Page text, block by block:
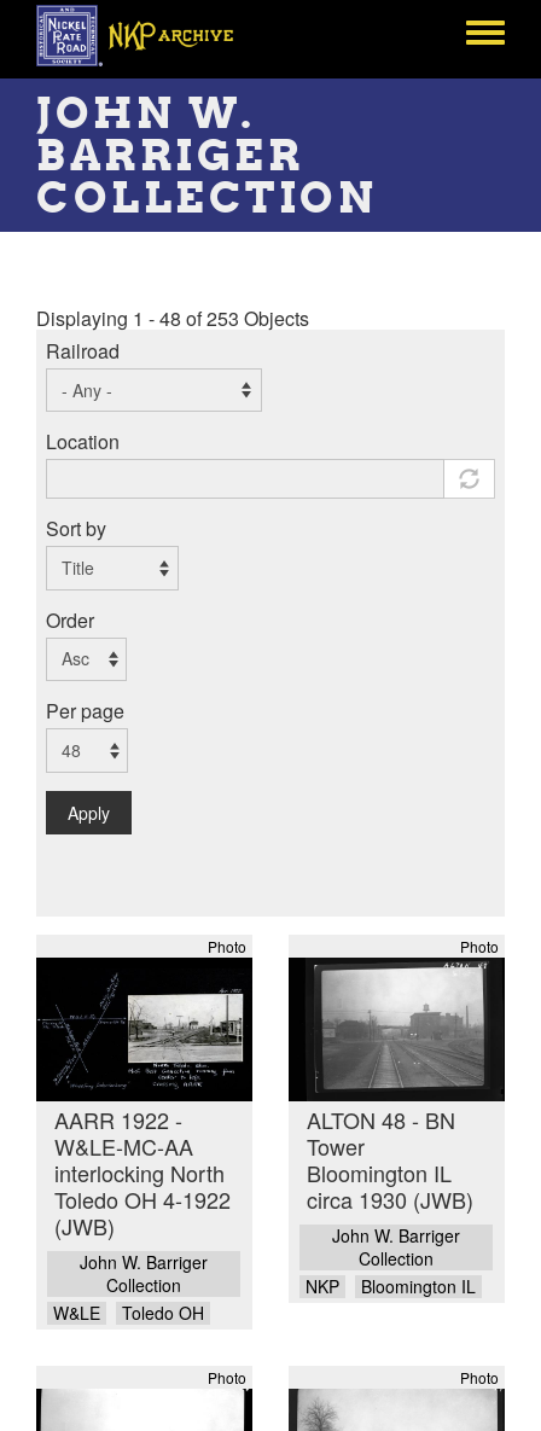
Skip
main
content
Toggle
JOHN W.
BARRIGER
COLLECTION
Displaying 1 - 48 of 253 Objects
Railroad
Location
Sort by
Order
Per page
Apply
Photo
AARR 1922 -
W&LE-MC-AA
interlocking North
Toledo OH 4-1922
(JWB)
John W. Barriger
Collection
W&LE
Toledo OH
Photo
ALTON 48 - BN
Tower
Bloomington IL
circa 1930 (JWB)
John W. Barriger
Collection
NKP
Bloomington IL
Photo Photo